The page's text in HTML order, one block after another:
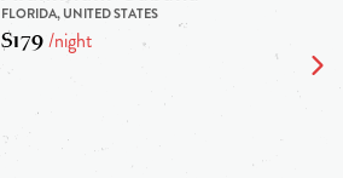
FLORIDA, UNITED STATES
$179/night